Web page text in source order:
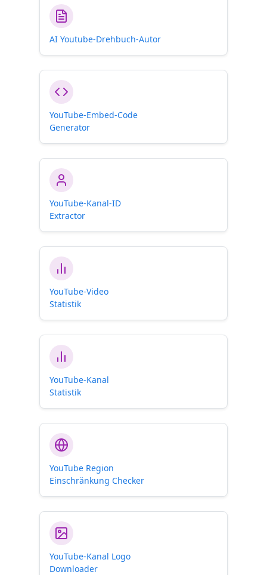
AI Youtube-Drehbuch-Autor
YouTube-Embed-Code
Generator
YouTube-Kanal-ID
Extractor
YouTube-Video
Statistik
YouTube-Kanal
Statistik
YouTube Region
Einschränkung Checker
YouTube-Kanal Logo
Downloader